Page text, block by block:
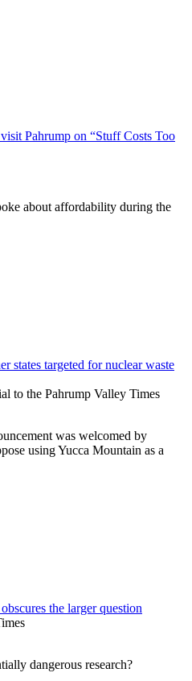
Pahrump on “Stuff Costs Too
about affordability during the
states targeted for nuclear waste
to the Pahrump Valley Times
was welcomed by
using Yucca Mountain as a
the larger question
dangerous research?